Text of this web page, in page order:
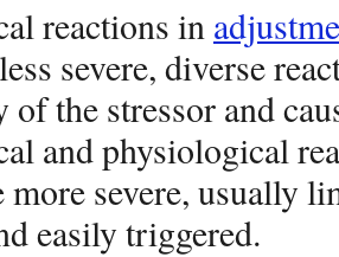
reactions in
severe, diverse
of the stressor and
and physiological
more severe, usually
easily triggered.